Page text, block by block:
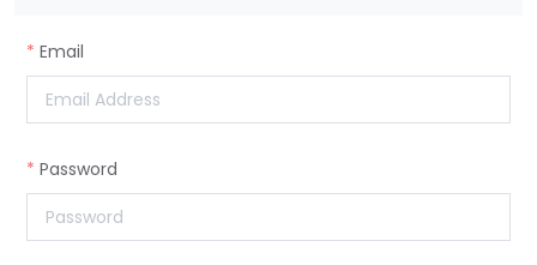
Email
Password